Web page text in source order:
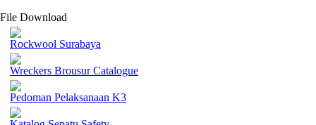
File Download
Rockwool Surabaya
Wreckers Brousur Catalogue
Pedoman Pelaksanaan K3